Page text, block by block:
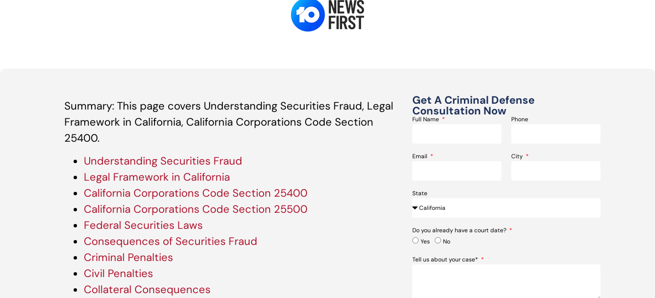
Summary: This page covers Understanding Securities Fraud, Legal
Framework in California, California Corporations Code Section
25400.
Understanding Securities Fraud
Legal Framework in California
California Corporations Code Section 25400
California Corporations Code Section 25500
Federal Securities Laws
Consequences of Securities Fraud
Criminal Penalties
Civil Penalties
Collateral Consequences
Get A Criminal Defense
Consultation Now
Full Name Phone
Email City
State
Do you already have a court date?
Yes
No
Tell us about your case*